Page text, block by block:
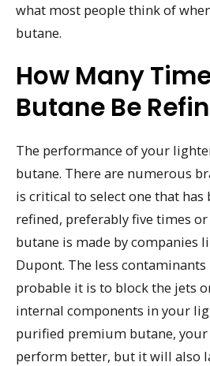
what most people think of
butane.
How Many
Butane Be
The performance of your
butane. There are numerous
is critical to select one that has
refined, preferably five times
butane is made by companies
Dupont. The less
probable it is to block the jets
internal components in your
purified premium butane,
perform better, but it will also